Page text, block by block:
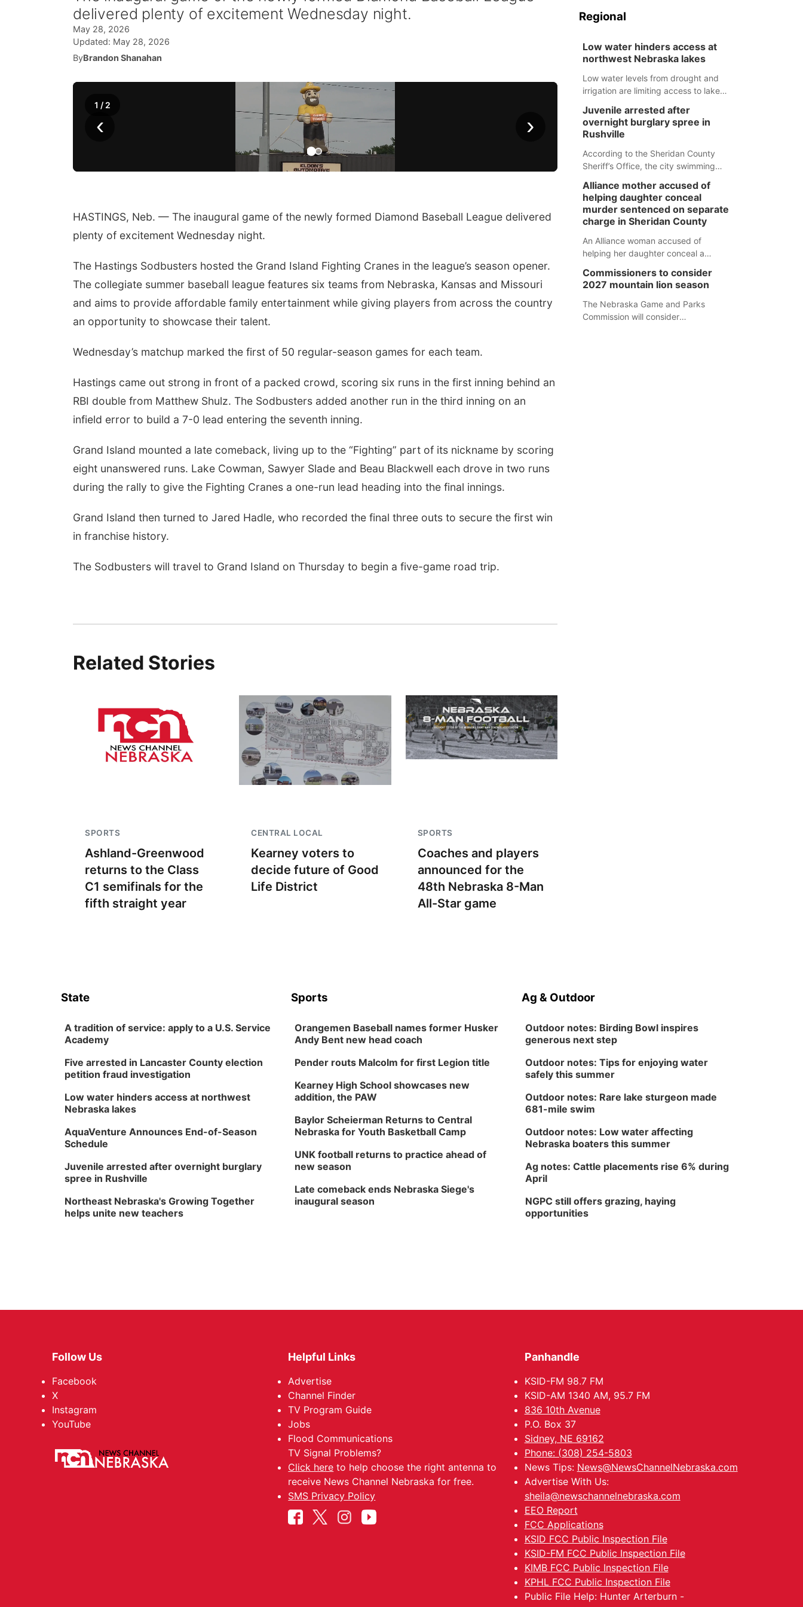
delivered plenty of excitement Wednesday night.
May 28, 2026
Updated: May 28, 2026
ByBrandon Shanahan
‹ ›
1 / 2
HASTINGS, Neb. — The inaugural game of the newly formed Diamond Baseball League delivered
plenty of excitement Wednesday night.
The Hastings Sodbusters hosted the Grand Island Fighting Cranes in the league’s season opener.
The collegiate summer baseball league features six teams from Nebraska, Kansas and Missouri
and aims to provide affordable family entertainment while giving players from across the country
an opportunity to showcase their talent.
Wednesday’s matchup marked the first of 50 regular-season games for each team.
Hastings came out strong in front of a packed crowd, scoring six runs in the first inning behind an
RBI double from Matthew Shulz. The Sodbusters added another run in the third inning on an
infield error to build a 7-0 lead entering the seventh inning.
Grand Island mounted a late comeback, living up to the “Fighting” part of its nickname by scoring
eight unanswered runs. Lake Cowman, Sawyer Slade and Beau Blackwell each drove in two runs
during the rally to give the Fighting Cranes a one-run lead heading into the final innings.
Grand Island then turned to Jared Hadle, who recorded the final three outs to secure the first win
in franchise history.
The Sodbusters will travel to Grand Island on Thursday to begin a five-game road trip.
Related Stories
SPORTS
Ashland-Greenwood
returns to the Class
C1 semifinals for the
fifth straight year
CENTRAL LOCAL
Kearney voters to
decide future of Good
Life District
SPORTS
Coaches and players
announced for the
48th Nebraska 8-Man
All-Star game
Regional
Low water hinders access at
northwest Nebraska lakes
Low water levels from drought and
irrigation are limiting access to lakes
Juvenile arrested after
overnight burglary spree in
Rushville
According to the Sheridan County
Sheriff’s Office, the city swimming
were all broken into early Friday, with
several items reported stolen.
Alliance mother accused of
helping daughter conceal
murder sentenced on separate
charge in Sheridan County
An Alliance woman accused of
helping her daughter conceal a
separate Sheridan County case.
Commissioners to consider
2027 mountain lion season
The Nebraska Game and Parks
Commission will consider
State
A tradition of service: apply to a U.S. Service
Academy
Five arrested in Lancaster County election
petition fraud investigation
Low water hinders access at northwest
Nebraska lakes
AquaVenture Announces End-of-Season
Schedule
Juvenile arrested after overnight burglary
spree in Rushville
Northeast Nebraska's Growing Together
helps unite new teachers
Sports
Orangemen Baseball names former Husker
Andy Bent new head coach
Pender routs Malcolm for first Legion title
Kearney High School showcases new
addition, the PAW
Baylor Scheierman Returns to Central
Nebraska for Youth Basketball Camp
UNK football returns to practice ahead of
new season
Late comeback ends Nebraska Siege's
inaugural season
Ag & Outdoor
Outdoor notes: Birding Bowl inspires
generous next step
Outdoor notes: Tips for enjoying water
safely this summer
Outdoor notes: Rare lake sturgeon made
681-mile swim
Outdoor notes: Low water affecting
Nebraska boaters this summer
Ag notes: Cattle placements rise 6% during
April
NGPC still offers grazing, haying
opportunities
Follow Us
Facebook
X
Instagram
YouTube
Helpful Links
Advertise
Channel Finder
TV Program Guide
Jobs
Flood Communications
TV Signal Problems?
Click here to help choose the right antenna to
receive News Channel Nebraska for free.
SMS Privacy Policy
Panhandle
KSID-FM 98.7 FM
KSID-AM 1340 AM, 95.7 FM
836 10th Avenue
P.O. Box 37
Sidney, NE 69162
Phone: (308) 254-5803
News Tips: News@NewsChannelNebraska.com
Advertise With Us:
sheila@newschannelnebraska.com
EEO Report
FCC Applications
KSID FCC Public Inspection File
KSID-FM FCC Public Inspection File
KIMB FCC Public Inspection File
KPHL FCC Public Inspection File
Public File Help: Hunter Arterburn -